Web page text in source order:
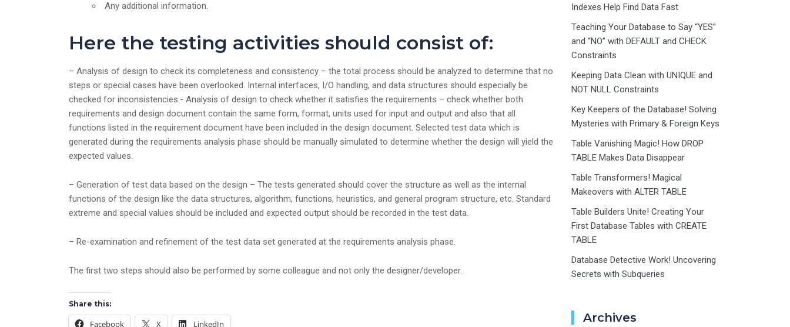
Any additional information.
Here the testing activities should consist of:
– Analysis of design to check its completeness and consistency – the total process should be analyzed to determine that no
steps or special cases have been overlooked. Internal interfaces, I/O handling, and data structures should especially be
checked for inconsistencies.- Analysis of design to check whether it satisfies the requirements – check whether both
requirements and design document contain the same form, format, units used for input and output and also that all
functions listed in the requirement document have been included in the design document. Selected test data which is
generated during the requirements analysis phase should be manually simulated to determine whether the design will yield the
expected values.
– Generation of test data based on the design – The tests generated should cover the structure as well as the internal
functions of the design like the data structures, algorithm, functions, heuristics, and general program structure, etc. Standard
extreme and special values should be included and expected output should be recorded in the test data.
– Re-examination and refinement of the test data set generated at the requirements analysis phase.
The first two steps should also be performed by some colleague and not only the designer/developer.
Share this:
Facebook X LinkedIn
Indexes Help Find Data Fast
Teaching Your Database to Say “YES”
and “NO” with DEFAULT and CHECK
Constraints
Keeping Data Clean with UNIQUE and
NOT NULL Constraints
Key Keepers of the Database! Solving
Mysteries with Primary & Foreign Keys
Table Vanishing Magic! How DROP
TABLE Makes Data Disappear
Table Transformers! Magical
Makeovers with ALTER TABLE
Table Builders Unite! Creating Your
First Database Tables with CREATE
TABLE
Database Detective Work! Uncovering
Secrets with Subqueries
Archives